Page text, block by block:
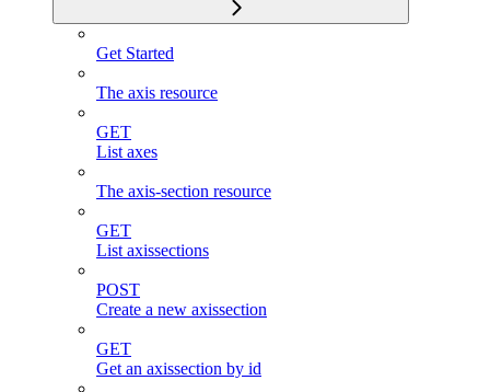
Get Started
The axis resource
GET
List axes
The axis-section resource
GET
List axissections
POST
Create a new axissection
GET
Get an axissection by id